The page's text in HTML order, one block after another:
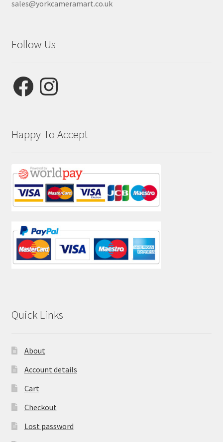
sales@yorkcameramart.co.uk
Follow Us
FacebookInstagram
Happy To Accept
Quick Links
About
Account details
Cart
Checkout
Lost password